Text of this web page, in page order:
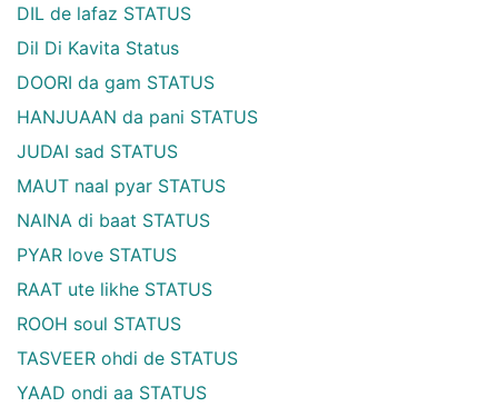
DIL de lafaz STATUS
Dil Di Kavita Status
DOORI da gam STATUS
HANJUAAN da pani STATUS
JUDAI sad STATUS
MAUT naal pyar STATUS
NAINA di baat STATUS
PYAR love STATUS
RAAT ute likhe STATUS
ROOH soul STATUS
TASVEER ohdi de STATUS
YAAD ondi aa STATUS